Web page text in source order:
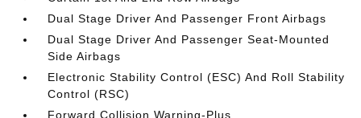
Dual Stage Driver And Passenger Front Airbags
Dual Stage Driver And Passenger Seat-Mounted
Side Airbags
Electronic Stability Control (ESC) And Roll Stability
Control (RSC)
Forward Collision Warning-Plus